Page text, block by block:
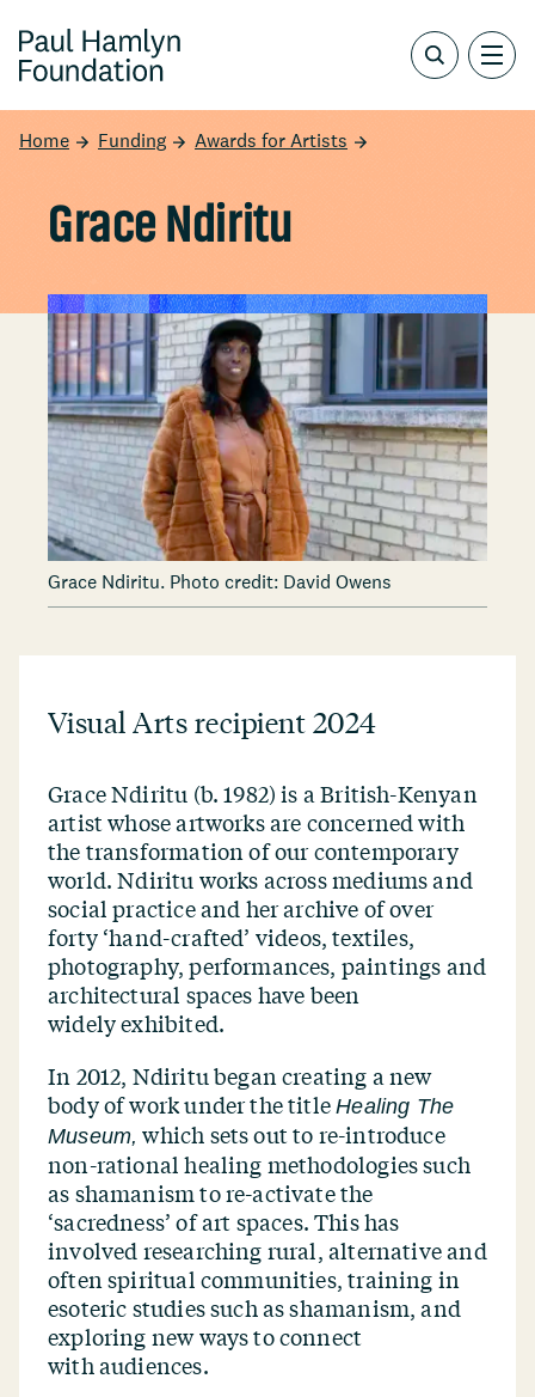
Home Funding Awards for Artists
Grace Ndiritu
Grace Ndiritu. Photo credit: David Owens
Visual Arts recipient 2024
Grace Ndiritu (b. 1982) is a British-Kenyan
artist whose artworks are concerned with
the transformation of our contemporary
world. Ndiritu works across mediums and
social practice and her archive of over
forty ‘hand-crafted’ videos, textiles,
photography, performances, paintings and
architectural spaces have been
widely exhibited.
In 2012, Ndiritu began creating a new
body of work under the titleHealing The
Museum, which sets out to re-introduce
non-rational healing methodologies such
as shamanism to re-activate the
‘sacredness’ of art spaces. This has
involved researching rural, alternative and
often spiritual communities, training in
esoteric studies such as shamanism, and
exploring new ways to connect
with audiences.